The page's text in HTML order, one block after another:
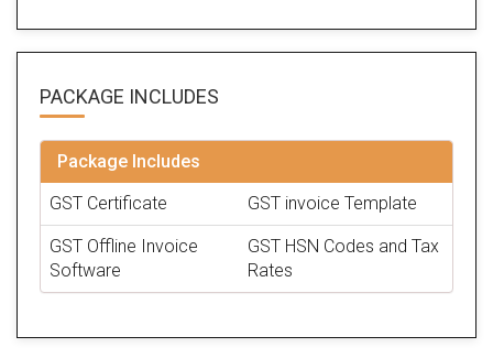
PACKAGE INCLUDES
Package Includes
GST Certificate
GST invoice Template
GST Offline Invoice
Software
GST HSN Codes and Tax
Rates